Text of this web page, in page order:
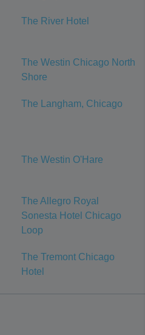
The River Hotel
The Westin Chicago North
Shore
The Langham, Chicago
The Westin O'Hare
The Allegro Royal
Sonesta Hotel Chicago
Loop
The Tremont Chicago
Hotel